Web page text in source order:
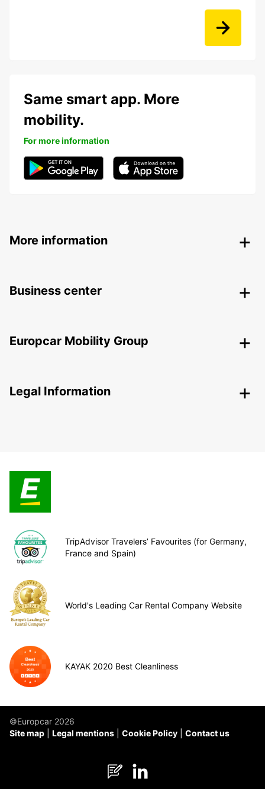
Same smart app. More
mobility.
For more information
More information
Business center
Europcar Mobility Group
Legal Information
TripAdvisor Travelers’ Favourites (for Germany,
France and Spain)
World's Leading Car Rental Company Website
KAYAK 2020 Best Cleanliness
©Europcar 2026
Site map
Legal mentions Cookie Policy Contact us